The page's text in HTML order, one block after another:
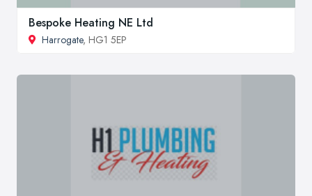
Bespoke Heating NE Ltd
Harrogate, HG1 5EP